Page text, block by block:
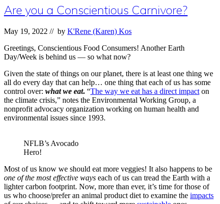
Are you a Conscientious Carnivore?
May 19, 2022 // by K'Rene (Karen) Kos
Greetings, Conscientious Food Consumers! Another Earth
Day/Week is behind us — so what now?
Given the state of things on our planet, there is at least one thing we
all do every day that can help… one thing that each of us has some
control over: what we eat. “The way we eat has a direct impact on
the climate crisis,” notes the Environmental Working Group, a
nonprofit advocacy organization working on human health and
environmental issues since 1993.
NFLB’s Avocado
Hero!
Most of us know we should eat more veggies! It also happens to be
one of the most effective ways each of us can tread the Earth with a
lighter carbon footprint. Now, more than ever, it’s time for those of
us who choose/prefer an animal product diet to examine the impacts